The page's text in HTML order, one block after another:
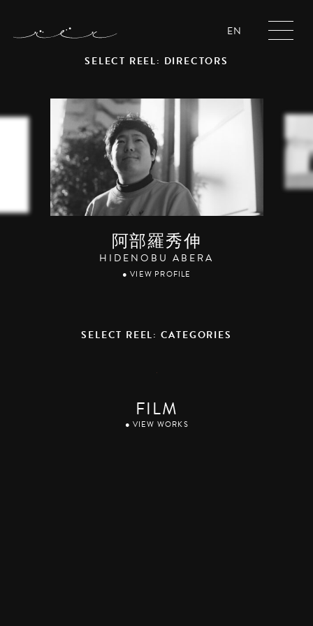
EN
SELECT REEL: DIRECTORS
阿部羅秀伸
HIDENOBU ABERA
● VIEW PROFILE
SELECT REEL: CATEGORIES
FILM
● VIEW WORKS